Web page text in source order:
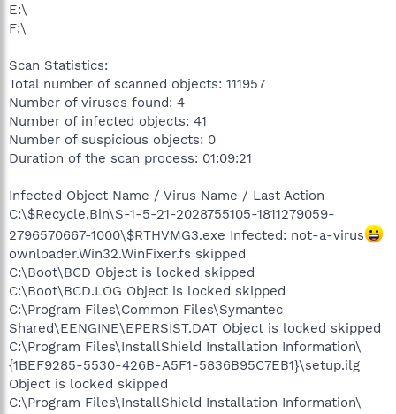
E:\
F:\
Scan Statistics:
Total number of scanned objects: 111957
Number of viruses found: 4
Number of infected objects: 41
Number of suspicious objects: 0
Duration of the scan process: 01:09:21
Infected Object Name / Virus Name / Last Action
C:\$Recycle.Bin\S-1-5-21-2028755105-1811279059-
2796570667-1000\$RTHVMG3.exe Infected: not-a-virus
ownloader.Win32.WinFixer.fs skipped
C:\Boot\BCD Object is locked skipped
C:\Boot\BCD.LOG Object is locked skipped
C:\Program Files\Common Files\Symantec
Shared\EENGINE\EPERSIST.DAT Object is locked skipped
C:\Program Files\InstallShield Installation Information\
{1BEF9285-5530-426B-A5F1-5836B95C7EB1}\setup.ilg
Object is locked skipped
C:\Program Files\InstallShield Installation Information\